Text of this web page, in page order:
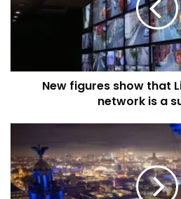
Liverpool's
CCTV
a
successNew figures show that
network is a
world
premiere
helps
to